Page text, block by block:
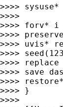
>>>> sysuse*
>>>>
>>>> forv* i
>>>>
>>>> uvis*
>>>>
>>>>
>>>> save
>>>> restore*
>>>> }
>>>>